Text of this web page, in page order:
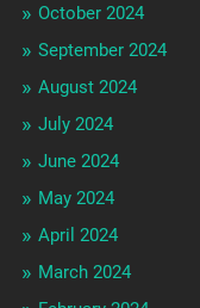
October 2024
September 2024
August 2024
July 2024
June 2024
May 2024
April 2024
March 2024